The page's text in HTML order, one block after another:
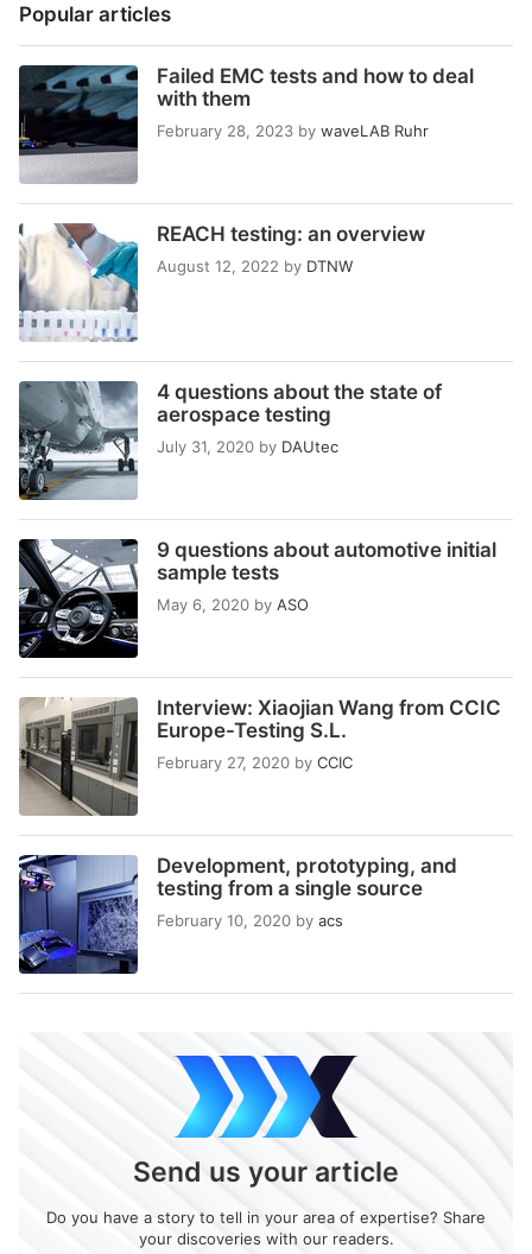
Popular articles
Failed EMC tests and how to deal
with them
February 28, 2023 by waveLAB Ruhr
REACH testing: an overview
August 12, 2022 by DTNW
4 questions about the state of
aerospace testing
July 31, 2020 by DAUtec
9 questions about automotive initial
sample tests
May 6, 2020 by ASO
Interview: Xiaojian Wang from CCIC
Europe-Testing S.L.
February 27, 2020 by CCIC
Development, prototyping, and
testing from a single source
February 10, 2020 by acs
Send us your article
Do you have a story to tell in your area of expertise? Share
your discoveries with our readers.